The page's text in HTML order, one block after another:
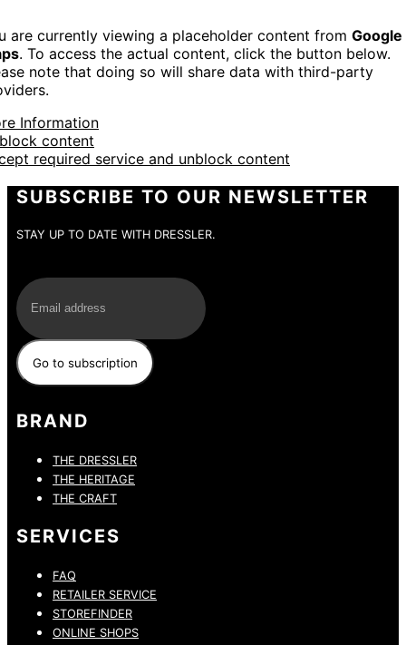
are currently viewing a placeholder content from Google
. To access the actual content, click the button below.
note that doing so will share data with third-party
Information
content
required service and unblock content
SUBSCRIBE TO OUR NEWSLETTER
STAY UP TO DATE WITH DRESSLER.
BRAND
THE DRESSLER
THE HERITAGE
THE CRAFT
SERVICES
FAQ
RETAILER SERVICE
STOREFINDER
ONLINE SHOPS